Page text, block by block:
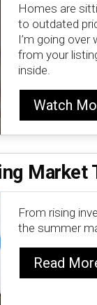
Homes are
to outdated
I’m going
from your
inside.
Watch
Market
From rising
the summer
Read